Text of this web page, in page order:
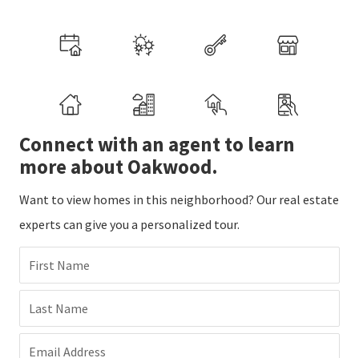
Connect with an agent to learn
more about Oakwood.
Want to view homes in this neighborhood? Our real estate
experts can give you a personalized tour.
First Name
Last Name
Email Address